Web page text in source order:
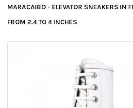
MARACAIBO - ELEVATOR SNEAKERS IN
FROM 2.4 TO 4 INCHES